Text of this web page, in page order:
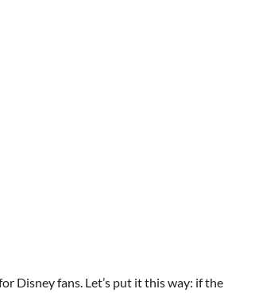
Disney fans. Let’s put it this way: if the